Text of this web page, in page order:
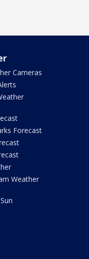
Cameras
Forecast
Weather